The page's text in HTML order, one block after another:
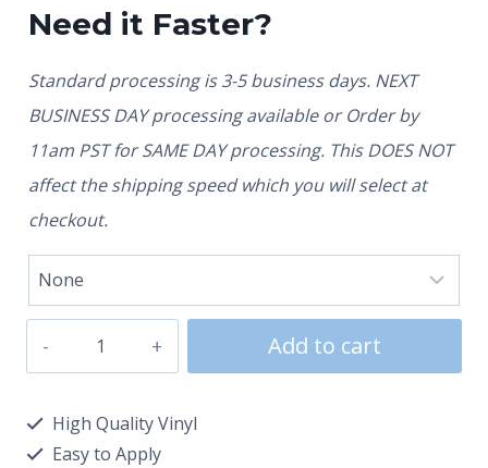
Need it Faster?
Standard processing is 3-5 business days. NEXT
BUSINESS DAY processing available or Order by
11am PST for SAME DAY processing. This DOES NOT
affect the shipping speed which you will select at
checkout.
Add to cart
High Quality Vinyl
Easy to Apply